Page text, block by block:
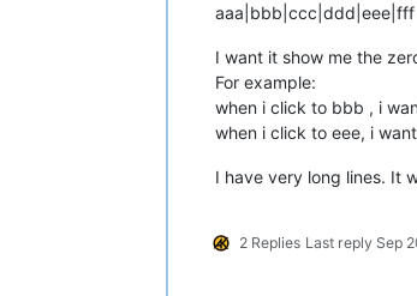
aaa|bbb|ccc|ddd|eee|fff
I want it show me the
For example:
when i click to bbb , i
when i click to eee, i
I have very long lines. It
2 Replies Last reply Sep